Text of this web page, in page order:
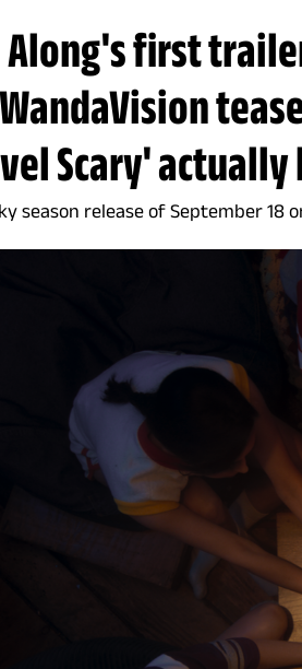
Along's first
Scary' actually
season release of September 18